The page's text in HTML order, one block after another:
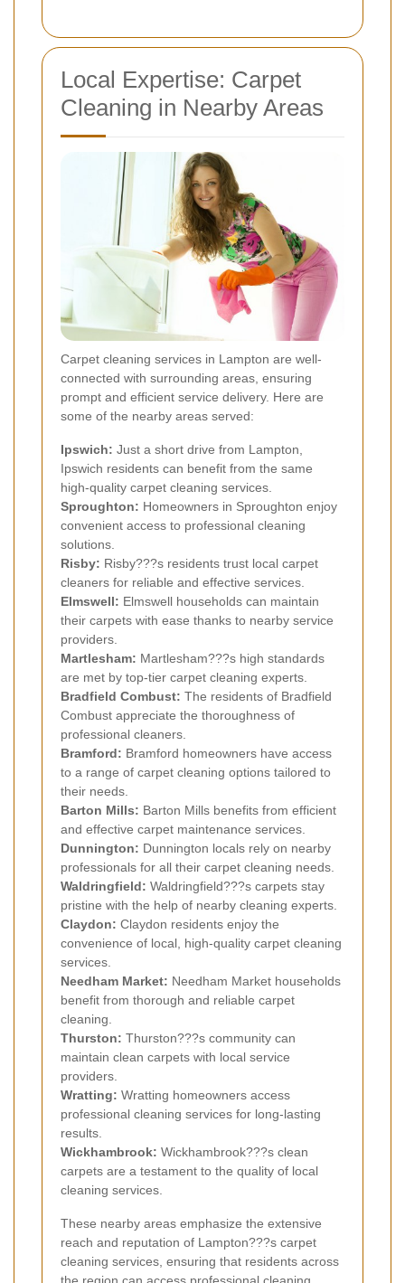
Local Expertise: Carpet
Cleaning in Nearby Areas
Carpet cleaning services in Lampton are well-
connected with surrounding areas, ensuring
prompt and efficient service delivery. Here are
some of the nearby areas served:
Ipswich: Just a short drive from Lampton,
Ipswich residents can benefit from the same
high-quality carpet cleaning services.
Sproughton: Homeowners in Sproughton enjoy
convenient access to professional cleaning
solutions.
Risby: Risby???s residents trust local carpet
cleaners for reliable and effective services.
Elmswell: Elmswell households can maintain
their carpets with ease thanks to nearby service
providers.
Martlesham: Martlesham???s high standards
are met by top-tier carpet cleaning experts.
Bradfield Combust: The residents of Bradfield
Combust appreciate the thoroughness of
professional cleaners.
Bramford: Bramford homeowners have access
to a range of carpet cleaning options tailored to
their needs.
Barton Mills: Barton Mills benefits from efficient
and effective carpet maintenance services.
Dunnington: Dunnington locals rely on nearby
professionals for all their carpet cleaning needs.
Waldringfield: Waldringfield???s carpets stay
pristine with the help of nearby cleaning experts.
Claydon: Claydon residents enjoy the
convenience of local, high-quality carpet cleaning
services.
Needham Market: Needham Market households
benefit from thorough and reliable carpet
cleaning.
Thurston: Thurston???s community can
maintain clean carpets with local service
providers.
Wratting: Wratting homeowners access
professional cleaning services for long-lasting
results.
Wickhambrook: Wickhambrook???s clean
carpets are a testament to the quality of local
cleaning services.
These nearby areas emphasize the extensive
reach and reputation of Lampton???s carpet
cleaning services, ensuring that residents across